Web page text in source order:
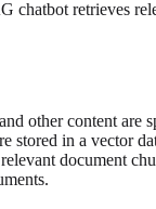
retrieves
other content
in a vector
document